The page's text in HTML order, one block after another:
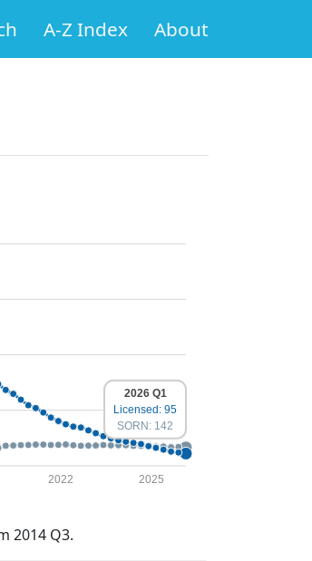
A-Z Index About
2022 2025
2026 Q1
Licensed: 95
SORN: 142
2014 Q3.